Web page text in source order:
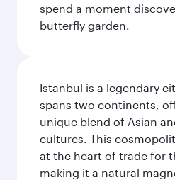
spend a moment
butterfly garden.
Istanbul is a legendary
spans two continents,
unique blend of Asian
cultures. This
at the heart of trade for
making it a natural